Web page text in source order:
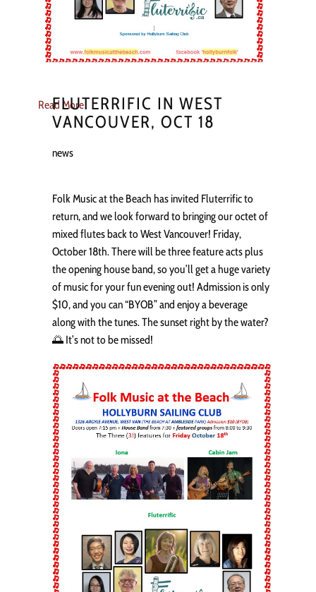
Read More
FLUTERRIFIC IN WEST
VANCOUVER, OCT 18
news
Folk Music at the Beach has invited Fluterrific to
return, and we look forward to bringing our octet of
mixed flutes back to West Vancouver! Friday,
October 18th. There will be three feature acts plus
the opening house band, so you’ll get a huge variety
of music for your fun evening out! Admission is only
$10, and you can “BYOB” and enjoy a beverage
along with the tunes. The sunset right by the water?
🌅 It’s not to be missed!